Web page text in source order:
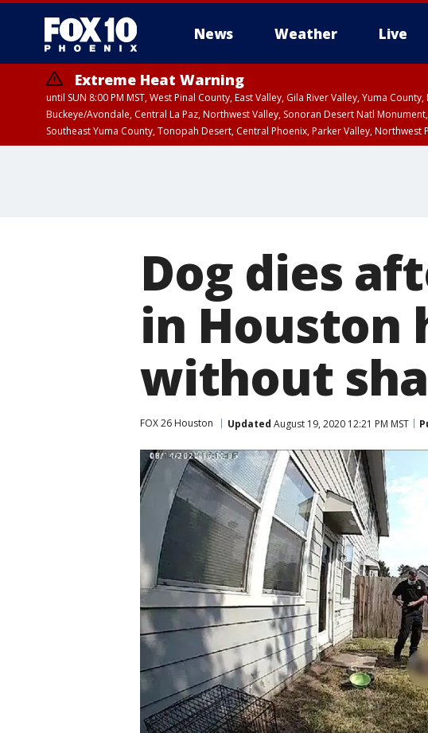
News Weather Live
Extreme Heat Warning
until SUN 8:00 PM MST, West Pinal County, East Valley, Gila River Valley, Yuma
Buckeye/Avondale, Central La Paz, Northwest Valley, Sonoran Desert Natl
Southeast Yuma County, Tonopah Desert, Central Phoenix, Parker Valley, Northwest
Dog dies
in Houston
without
FOX 26 Houston Updated August 19, 2020 12:21 PM MST